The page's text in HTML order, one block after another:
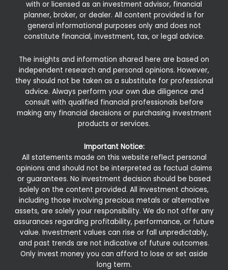
with or licensed as an investment advisor, financial
planner, broker, or dealer. All content provided is for
general informational purposes only and does not
constitute financial, investment, tax, or legal advice.
The insights and information shared here are based on
independent research and personal opinions. However,
they should not be taken as a substitute for professional
advice. Always perform your own due diligence and
consult with qualified financial professionals before
making any financial decisions or purchasing investment
products or services.
Important Notice:
All statements made on this website reflect personal
opinions and should not be interpreted as factual claims
or guarantees. No investment decision should be based
solely on the content provided. All investment choices,
including those involving precious metals or alternative
assets, are solely your responsibility. We do not offer any
assurances regarding profitability, performance, or future
value. Investment values can rise or fall unpredictably,
and past trends are not indicative of future outcomes.
Only invest money you can afford to lose or set aside
long term.